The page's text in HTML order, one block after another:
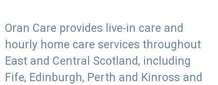
Oran Care provides live-in care and
hourly home care services throughout
East and Central Scotland, including
Fife, Edinburgh, Perth and Kinross and